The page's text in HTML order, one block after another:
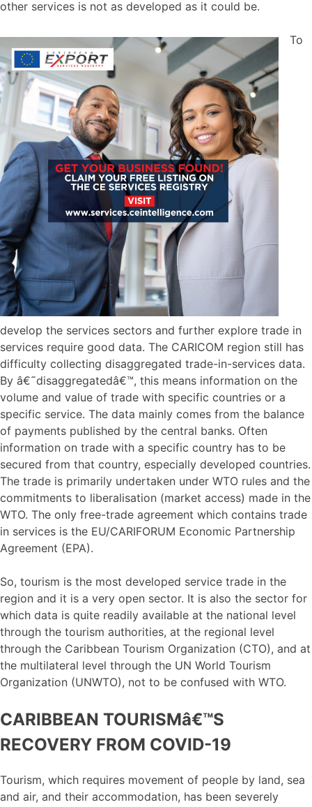
other services is not as developed as it could be.
To
develop the services sectors and further explore trade in
services require good data. The CARICOM region still has
difficulty collecting disaggregated trade-in-services data.
By â€˜disaggregatedâ€™, this means information on the
volume and value of trade with specific countries or a
specific service. The data mainly comes from the balance
of payments published by the central banks. Often
information on trade with a specific country has to be
secured from that country, especially developed countries.
The trade is primarily undertaken under WTO rules and the
commitments to liberalisation (market access) made in the
WTO. The only free-trade agreement which contains trade
in services is the EU/CARIFORUM Economic Partnership
Agreement (EPA).
So, tourism is the most developed service trade in the
region and it is a very open sector. It is also the sector for
which data is quite readily available at the national level
through the tourism authorities, at the regional level
through the Caribbean Tourism Organization (CTO), and at
the multilateral level through the UN World Tourism
Organization (UNWTO), not to be confused with WTO.
CARIBBEAN TOURISMâ€™S
RECOVERY FROM COVID-19
Tourism, which requires movement of people by land, sea
and air, and their accommodation, has been severely